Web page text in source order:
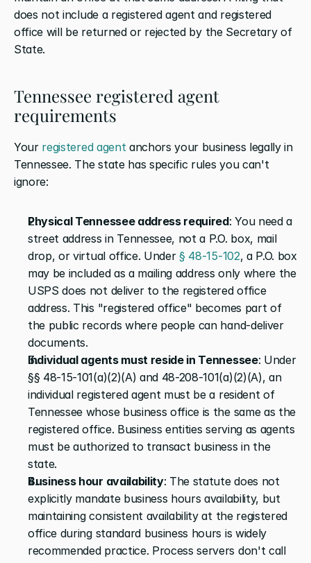
does not include a registered agent and registered
office will be returned or rejected by the Secretary of
State.
Tennessee registered agent
requirements
Your registered agent anchors your business legally in
Tennessee. The state has specific rules you can't
ignore:
Physical Tennessee address required: You need a
street address in Tennessee, not a P.O. box, mail
drop, or virtual office. Under § 48-15-102, a P.O. box
may be included as a mailing address only where the
USPS does not deliver to the registered office
address. This "registered office" becomes part of
the public records where people can hand-deliver
documents.
Individual agents must reside in Tennessee: Under
§§ 48-15-101(a)(2)(A) and 48-208-101(a)(2)(A), an
individual registered agent must be a resident of
Tennessee whose business office is the same as the
registered office. Business entities serving as agents
must be authorized to transact business in the
state.
Business hour availability: The statute does not
explicitly mandate business hours availability, but
maintaining consistent availability at the registered
office during standard business hours is widely
recommended practice. Process servers don't call